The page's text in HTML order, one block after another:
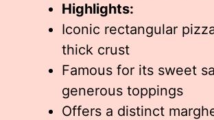
Highlights:
Iconic rectangular
thick crust
Famous for its sweet
generous toppings
Offers a distinct